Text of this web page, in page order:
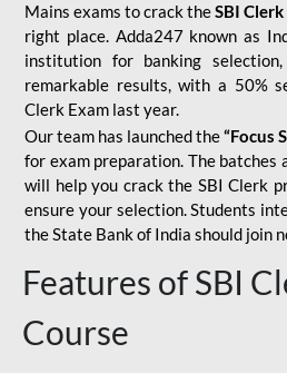
Mains exams to crack theSBI
right place. Adda247 known as
institution for banking
remarkable results, with a 50%
Clerk Exam last year.
Our team has launched the“Focus
for exam preparation. The batches
will help you crack the SBI Clerk
ensure your selection. Students
the State Bank of India should join
Features of SBI
Course